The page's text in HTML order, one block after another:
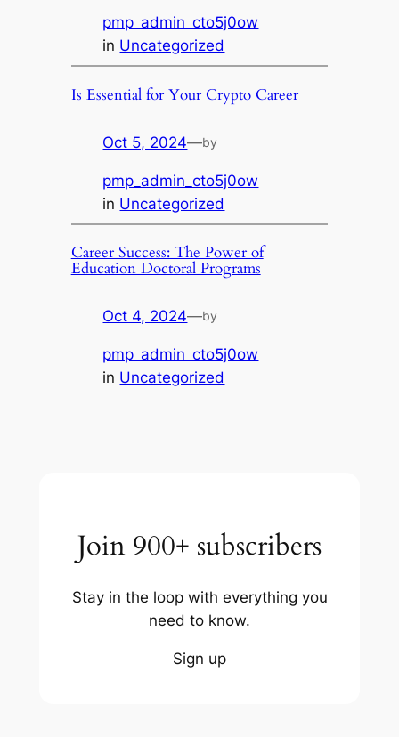
pmp_admin_cto5j0ow
in Uncategorized
Is Essential for Your Crypto Career
Oct 5, 2024—by
pmp_admin_cto5j0ow
in Uncategorized
Career Success: The Power of
Education Doctoral Programs
Oct 4, 2024—by
pmp_admin_cto5j0ow
in Uncategorized
Join 900+ subscribers
Stay in the loop with everything you
need to know.
Sign up